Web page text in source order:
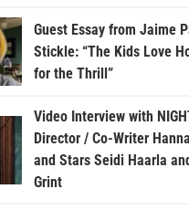
Guest Essay from Jaime
Stickle: “The Kids Love
for the Thrill”
Video Interview with
Director / Co-Writer
and Stars Seidi Haarla
Grint